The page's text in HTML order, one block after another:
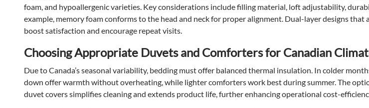
foam, and hypoallergenic varieties. Key considerations include filling material, loft adjustability,
example, memory foam conforms to the head and neck for proper alignment. Dual-layer designs that
boost satisfaction and encourage repeat visits.
Choosing Appropriate Duvets and Comforters for Canadian
Due to Canada’s seasonal variability, bedding must offer balanced thermal insulation. In colder
down offer warmth without overheating, while lighter comforters work best during summer. The
duvet covers simplifies cleaning and extends product life, further enhancing operational cost-